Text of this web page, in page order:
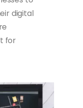
digital
for